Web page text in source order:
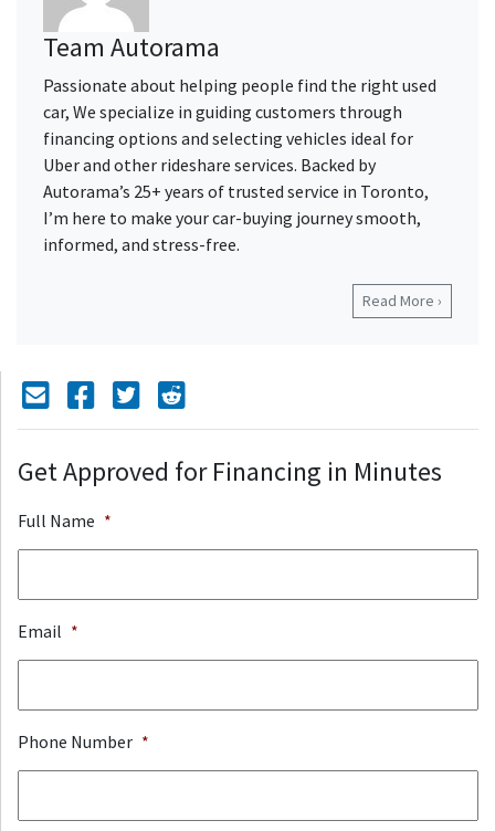
Team Autorama
Passionate about helping people find the right used
car, We specialize in guiding customers through
financing options and selecting vehicles ideal for
Uber and other rideshare services. Backed by
Autorama’s 25+ years of trusted service in Toronto,
I’m here to make your car-buying journey smooth,
informed, and stress-free.
Read More ›
Mail Icon
Send to FriendFacebook Icon
Twitter Icon
Get Approved for Financing in Minutes
Full Name *
Email *
Phone Number *